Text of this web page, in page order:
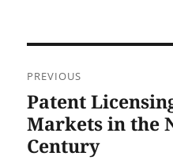
navigation
PREVIOUS
Previous
post:
Patent
Markets in the
Century